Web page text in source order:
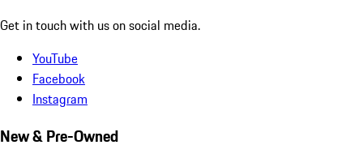
Get in touch with us on social media.
YouTube
Facebook
Instagram
New & Pre-Owned